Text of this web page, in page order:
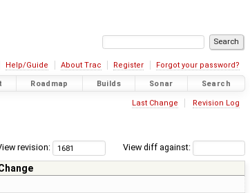
Help/Guide About Trac Register Forgot your password?
Roadmap Builds Sonar Search
Last Change Revision Log
View diff against:
revision: